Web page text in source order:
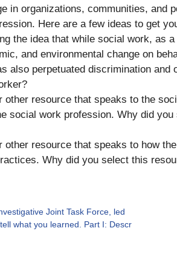
in organizations, communities, and
Here are a few ideas to get
the idea that while social work, as
and environmental change on
also perpetuated discrimination and
resource that speaks to the
social work profession. Why did
resource that speaks to how
Why did you select this
Joint Task Force, led
what you learned. Part I: Descr